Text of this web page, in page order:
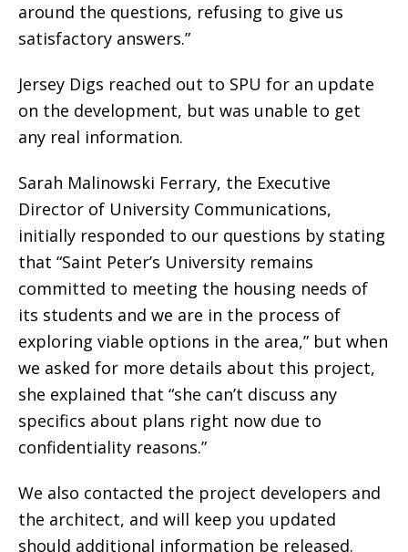
around the questions, refusing to give us
satisfactory answers.”
Jersey Digs reached out to SPU for an update
on the development, but was unable to get
any real information.
Sarah Malinowski Ferrary, the Executive
Director of University Communications,
initially responded to our questions by stating
that “Saint Peter’s University remains
committed to meeting the housing needs of
its students and we are in the process of
exploring viable options in the area,” but when
we asked for more details about this project,
she explained that “she can’t discuss any
specifics about plans right now due to
confidentiality reasons.”
We also contacted the project developers and
the architect, and will keep you updated
should additional information be released.